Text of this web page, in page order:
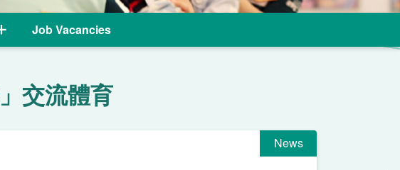
Job Vacancies
交流體育
News